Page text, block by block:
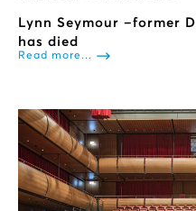
Lynn Seymour –former
has died
Read more...